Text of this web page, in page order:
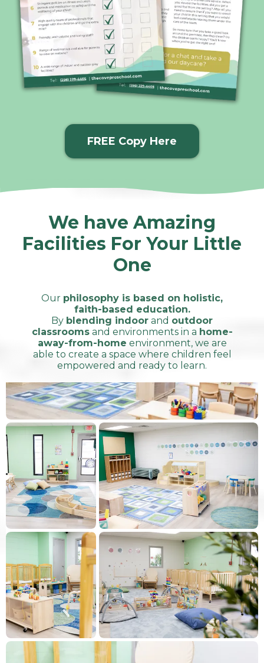
FREE Copy Here
We have Amazing
Facilities For Your Little
One
Our philosophy is based on holistic,
faith-based education.
By blending indoor and outdoor
classroomsand environments in a home-
away-from-home environment, we are
able to create a space where children feel
empowered and ready to learn.